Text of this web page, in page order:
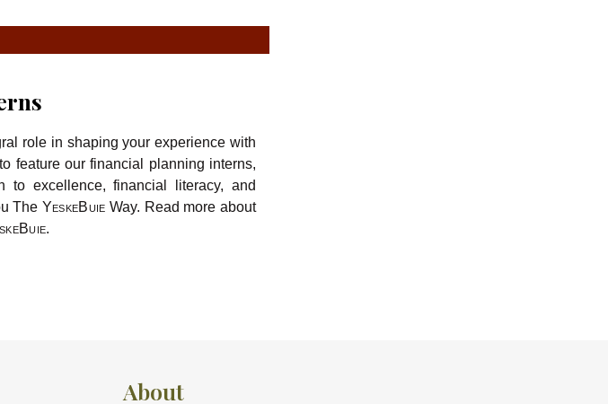
role in shaping your experience with
feature our financial planning interns,
to excellence, financial literacy, and
The YeskeBuie Way. Read more about
.
About